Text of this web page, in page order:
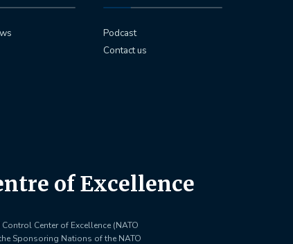
Podcast
Contact us
of Excellence
Center of Excellence (NATO
Sponsoring Nations of the NATO